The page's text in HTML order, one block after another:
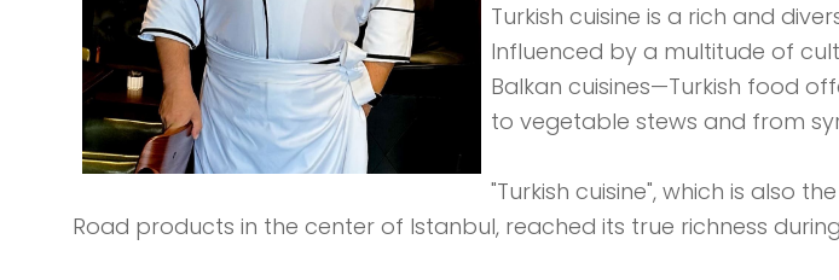
Turkish cuisine is a rich and
Influenced by a multitude of
Balkan cuisines—Turkish food
to vegetable stews and from
"Turkish cuisine", which is also
Road products in the center of Istanbul, reached its true richness